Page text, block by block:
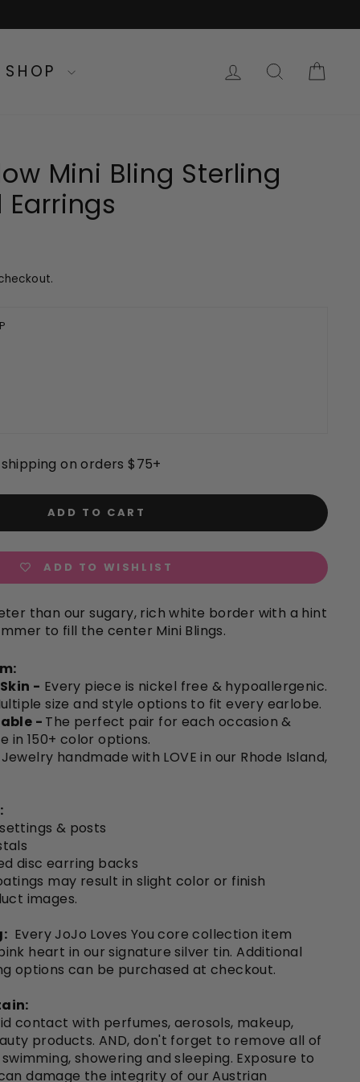
SHOP LOG INSEARCH
Mini Bling Sterling
Earrings
on orders $75+
ADD TO CART
ADD TO WISHLIST
than our sugary, rich white border with a hint
to fill the center Mini Blings.
- Every piece is nickel free & hypoallergenic.
size and style options to fit every earlobe.
- The perfect pair for each occasion &
in 150+ color options.
Jewelry handmade with LOVE in our Rhode Island,
& posts
disc earring backs
may result in slight color or finish
images.
Every JoJo Loves You core collection item
heart in our signature silver tin. Additional
options can be purchased at checkout.
contact with perfumes, aerosols, makeup,
products. AND, don't forget to remove all of
showering and sleeping. Exposure to
damage the integrity of our Austrian